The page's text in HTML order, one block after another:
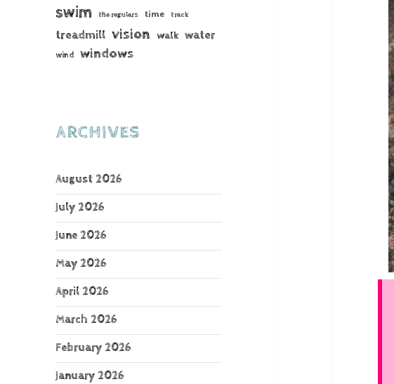
swim the regulars time track
treadmill vision walk water
wind windows
ARCHIVES
August 2026
July 2026
June 2026
May 2026
April 2026
March 2026
February 2026
January 2026